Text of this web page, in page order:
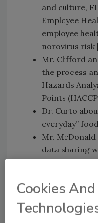
and culture,
Employee
employee
norovirus risk
Mr. Clifford
the process
Hazards
Points
Dr. Curto
everyday”
Mr. McDonald
data sharing
across
Sponsored by:
Cookies